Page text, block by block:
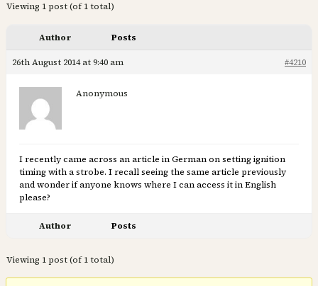
Viewing 1 post (of 1 total)
Author Posts
26th August 2014 at 9:40 am #4210
Anonymous
I recently came across an article in German on setting ignition
timing with a strobe. I recall seeing the same article previously
and wonder if anyone knows where I can access it in English
please?
Author Posts
Viewing 1 post (of 1 total)